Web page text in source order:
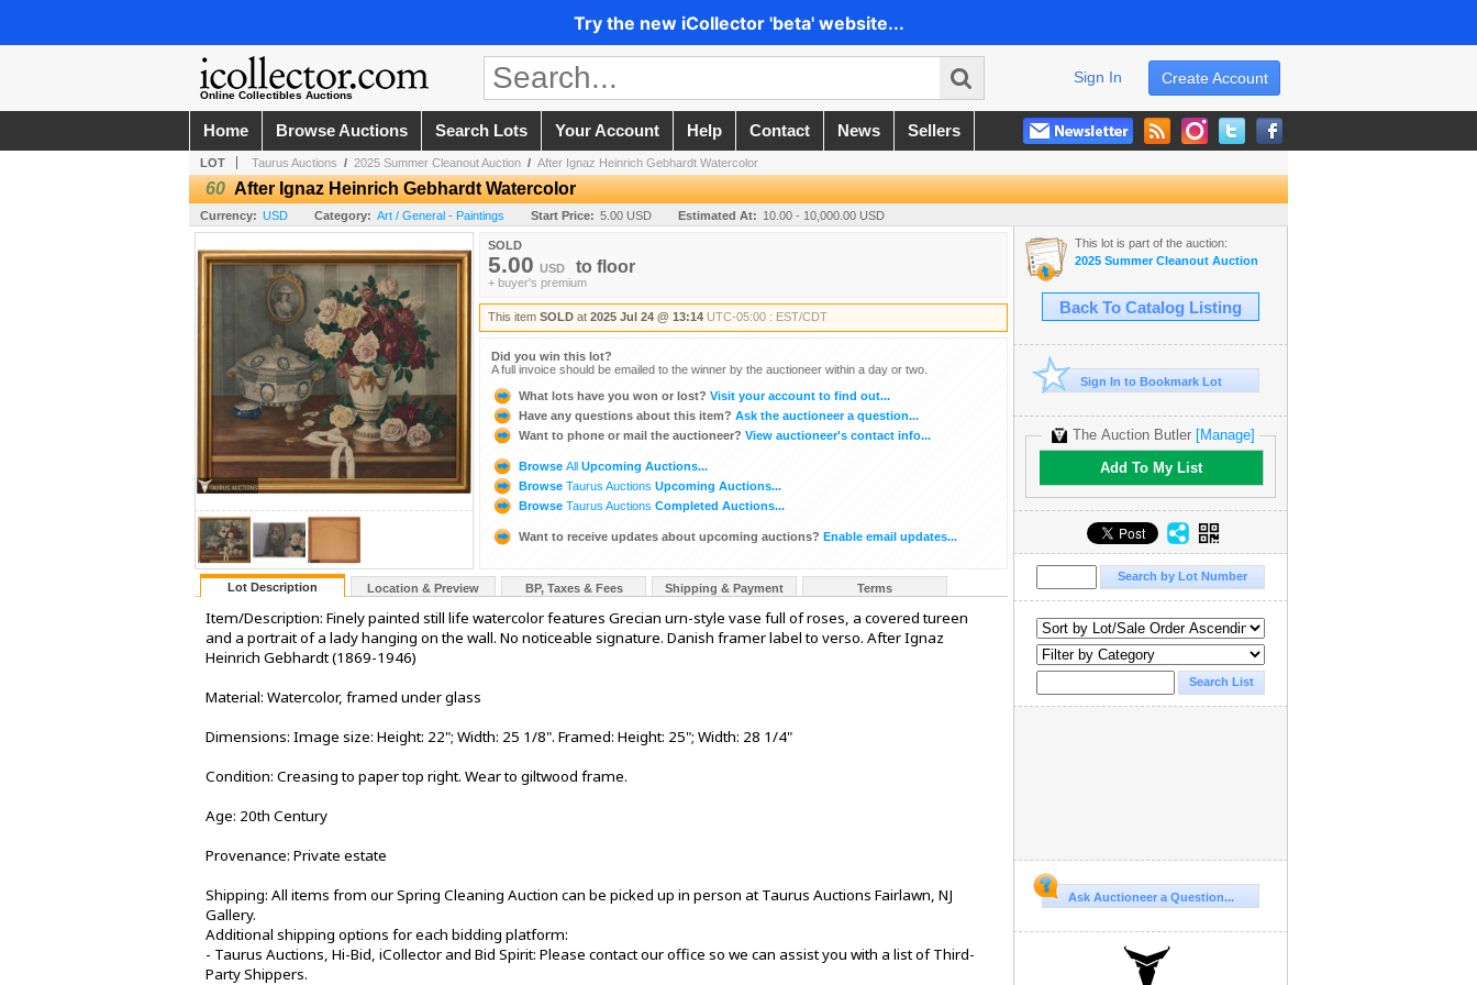
Try the new iCollector 'beta' website...
Online Collectibles Auctions
Create Account
Sign In
Home Browse Auctions Search Lots Your Account Help Contact News Sellers
LOT Taurus Auctions / 2025 Summer Cleanout Auction / After Ignaz Heinrich Gebhardt Watercolor
60 After Ignaz Heinrich Gebhardt Watercolor
Currency: USD Category: Art / General - Paintings Start Price: 5.00 USD Estimated At: 10.00 - 10,000.00 USD
SOLD
5.00 USD to floor
+ buyer's premium
This item SOLD at 2025 Jul 24 @ 13:14 UTC-05:00 : EST/CDT
Did you win this lot?
A full invoice should be emailed to the winner by the auctioneer within a day or two.
What lots have you won or lost? Visit your account to find out...
Have any questions about this item? Ask the auctioneer a question...
Want to phone or mail the auctioneer? View auctioneer's contact info...
Browse All Upcoming Auctions...
Browse Taurus Auctions Upcoming Auctions...
Browse Taurus Auctions Completed Auctions...
Want to receive updates about upcoming auctions? Enable email updates...
Lot Description Location & Preview BP, Taxes & Fees Shipping & Payment Terms
Item/Description: Finely painted still life watercolor features Grecian urn-style vase full of roses, a covered tureen
and a portrait of a lady hanging on the wall. No noticeable signature. Danish framer label to verso. After Ignaz
Heinrich Gebhardt (1869-1946)
Material: Watercolor, framed under glass
Dimensions: Image size: Height: 22"; Width: 25 1/8". Framed: Height: 25"; Width: 28 1/4"
Condition: Creasing to paper top right. Wear to giltwood frame.
Age: 20th Century
Provenance: Private estate
Shipping: All items from our Spring Cleaning Auction can be picked up in person at Taurus Auctions Fairlawn, NJ
Gallery.
Additional shipping options for each bidding platform:
- Taurus Auctions, Hi-Bid, iCollector and Bid Spirit: Please contact our office so we can assist you with a list of Third-
Party Shippers.
This lot is part of the auction:
2025 Summer Cleanout Auction
Back To Catalog Listing
Sign In to Bookmark Lot
The Auction Butler [Manage]
Add To My List
Ask Auctioneer a Question...